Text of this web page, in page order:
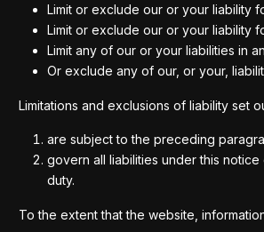
Limit or exclude our or your liability
Limit or exclude our or your liability
Limit any of our or your liabilities in
Or exclude any of our, or your,
Limitations and exclusions of liability set
are subject to the preceding
govern all liabilities under this
duty.
To the extent that the website,